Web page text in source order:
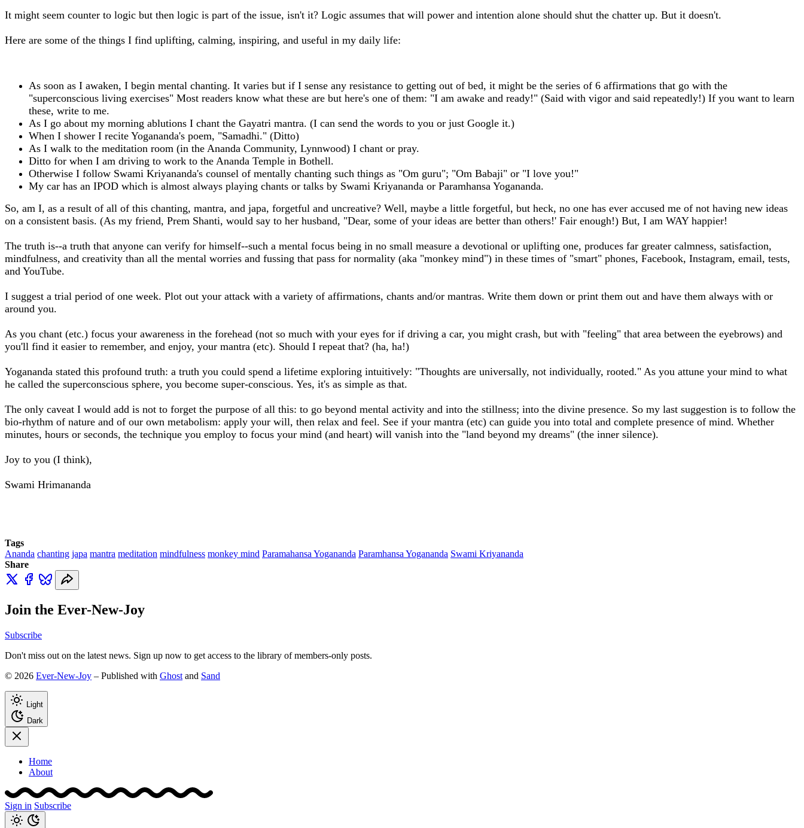
It might seem counter to logic but then logic is part of the issue, isn't it? Logic assumes that will power and intention alone should shut the chatter up. But it doesn't.
Here are some of the things I find uplifting, calming, inspiring, and useful in my daily life:
As soon as I awaken, I begin mental chanting. It varies but if I sense any resistance to getting out of bed, it might be the series of 6 affirmations that go with the
"superconscious living exercises" Most readers know what these are but here's one of them: "I am awake and ready!" (Said with vigor and said repeatedly!) If you want to learn
these, write to me.
As I go about my morning ablutions I chant the Gayatri mantra. (I can send the words to you or just Google it.)
When I shower I recite Yogananda's poem, "Samadhi." (Ditto)
As I walk to the meditation room (in the Ananda Community, Lynnwood) I chant or pray.
Ditto for when I am driving to work to the Ananda Temple in Bothell.
Otherwise I follow Swami Kriyananda's counsel of mentally chanting such things as "Om guru"; "Om Babaji" or "I love you!"
My car has an IPOD which is almost always playing chants or talks by Swami Kriyananda or Paramhansa Yogananda.
So, am I, as a result of all of this chanting, mantra, and japa, forgetful and uncreative? Well, maybe a little forgetful, but heck, no one has ever accused me of not having new ideas
on a consistent basis. (As my friend, Prem Shanti, would say to her husband, "Dear, some of your ideas are better than others!' Fair enough!) But, I am WAY happier!
The truth is--a truth that anyone can verify for himself--such a mental focus being in no small measure a devotional or uplifting one, produces far greater calmness, satisfaction,
mindfulness, and creativity than all the mental worries and fussing that pass for normality (aka "monkey mind") in these times of "smart" phones, Facebook, Instagram, email, tests,
and YouTube.
I suggest a trial period of one week. Plot out your attack with a variety of affirmations, chants and/or mantras. Write them down or print them out and have them always with or
around you.
As you chant (etc.) focus your awareness in the forehead (not so much with your eyes for if driving a car, you might crash, but with "feeling" that area between the eyebrows) and
you'll find it easier to remember, and enjoy, your mantra (etc). Should I repeat that? (ha, ha!)
Yogananda stated this profound truth: a truth you could spend a lifetime exploring intuitively: "Thoughts are universally, not individually, rooted." As you attune your mind to what
he called the superconscious sphere, you become super-conscious. Yes, it's as simple as that.
The only caveat I would add is not to forget the purpose of all this: to go beyond mental activity and into the stillness; into the divine presence. So my last suggestion is to follow the
bio-rhythm of nature and of our own metabolism: apply your will, then relax and feel. See if your mantra (etc) can guide you into total and complete presence of mind. Whether
minutes, hours or seconds, the technique you employ to focus your mind (and heart) will vanish into the "land beyond my dreams" (the inner silence).
Joy to you (I think),
Swami Hrimananda
Tags
Ananda chanting japa mantra meditation mindfulness monkey mind Paramahansa Yogananda Paramhansa Yogananda Swami Kriyananda
Share
Join the Ever-New-Joy
Subscribe
Don't miss out on the latest news. Sign up now to get access to the library of members-only posts.
© 2026 Ever-New-Joy – Published with Ghost and Sand
Light
Dark
Home
About
Sign in Subscribe